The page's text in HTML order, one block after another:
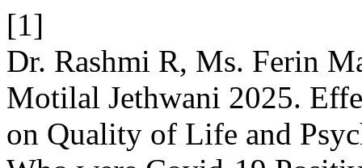
[1]
Dr. Rashmi R, Ms. Ferin
Motilal Jethwani 2025.
on Quality of Life and